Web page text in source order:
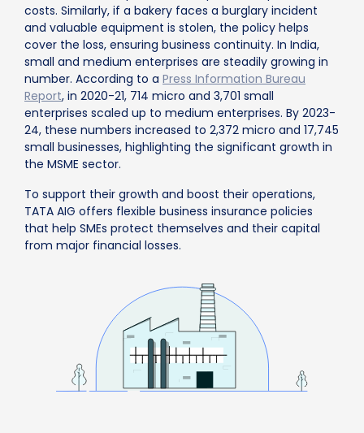
costs. Similarly, if a bakery faces a burglary incident
and valuable equipment is stolen, the policy helps
cover the loss, ensuring business continuity. In India,
small and medium enterprises are steadily growing in
number. According to a Press Information Bureau
Report, in 2020-21, 714 micro and 3,701 small
enterprises scaled up to medium enterprises. By 2023-
24, these numbers increased to 2,372 micro and 17,745
small businesses, highlighting the significant growth in
the MSME sector.
To support their growth and boost their operations,
TATA AIG offers flexible business insurance policies
that help SMEs protect themselves and their capital
from major financial losses.